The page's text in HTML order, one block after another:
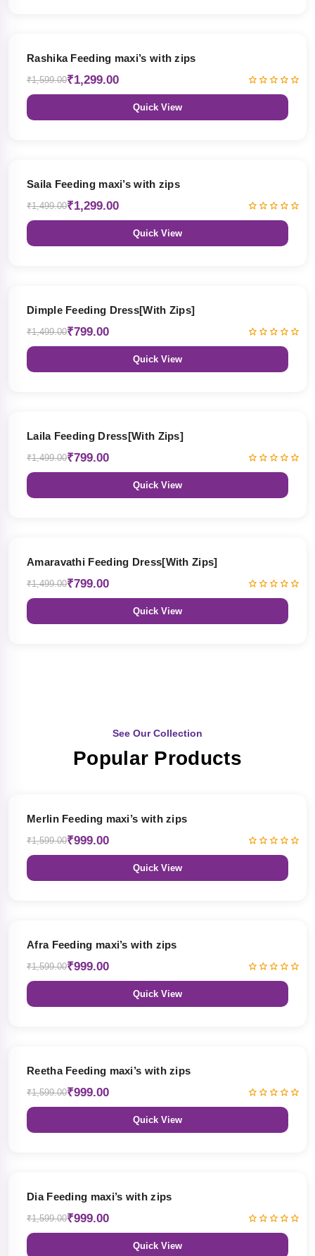
Rashika Feeding maxi’s with zips
₹1,599.00₹1,299.00
Quick View
Saila Feeding maxi’s with zips
₹1,499.00₹1,299.00
Quick View
Dimple Feeding Dress[With Zips]
₹1,499.00₹799.00
Quick View
Laila Feeding Dress[With Zips]
₹1,499.00₹799.00
Quick View
Amaravathi Feeding Dress[With Zips]
₹1,499.00₹799.00
Quick View
See Our Collection
Popular Products
Merlin Feeding maxi’s with zips
₹1,599.00₹999.00
Quick View
Afra Feeding maxi’s with zips
₹1,599.00₹999.00
Quick View
Reetha Feeding maxi’s with zips
₹1,599.00₹999.00
Quick View
Dia Feeding maxi’s with zips
₹1,599.00₹999.00
Quick View